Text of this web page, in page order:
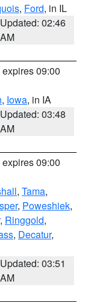
, Ford, in IL
Updated: 02:46
AM
expires 09:00
, Iowa, in IA
Updated: 03:48
AM
expires 09:00
, Tama,
, Poweshiek,
, Ringgold,
, Decatur,
Updated: 03:51
AM